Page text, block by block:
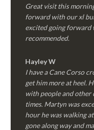
Great visit this
forward with our xl
excited going
recommended.
Hayley W
I have a Cane Corso
get him more at heel.
with people and other
times. Martyn was
hour he was walking
gone along way and